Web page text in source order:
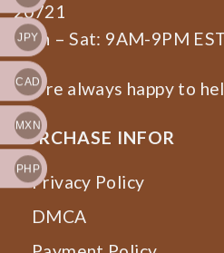
20721
Mon – Sat: 9AM-9PM
We’re always happy to
PURCHASE INFOR
Privacy Policy
DMCA
JPY
CAD
MXN
PHP